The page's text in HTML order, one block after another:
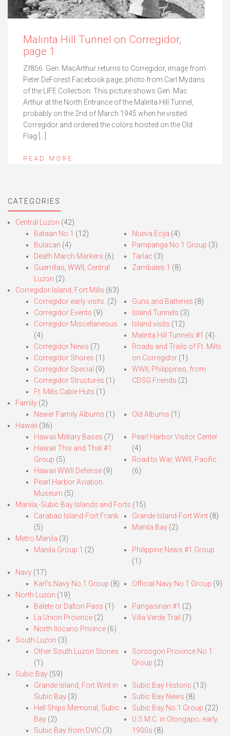
Malinta Hill Tunnel on Corregidor,
page 1
Zf856. Gen. MacArthur returns to Corregidor, image from
Peter DeForest Facebook page, photo from Carl Mydans
of the LIFE Collection. This picture shows Gen. Mac
Arthur at the North Entrance of the Malinta Hill Tunnel,
probably on the 2nd of March 1945 when he visited
Corregidor and ordered the colors hoisted on the Old
Flag […]
READ MORE
CATEGORIES
Central Luzon (42)
Bataan No.1 (12)
Bulacan (4)
Death March Markers (6)
Guerrillas, WWII, Central
Luzon (2)
Nueva Ecija (4)
Pampanga No.1 Group (3)
Tarlac (3)
Zambales 1 (8)
Corregidor Island, Fort Mills (63)
Corregidor early visits. (2)
Corregidor Events (9)
Corregidor Miscellaneous
(4)
Corregidor News (7)
Corregidor Shores (1)
Corregidor Special (9)
Corregidor Structures (1)
Ft. Mills Cable Huts (1)
Guns and Batteries (8)
Island Tunnels (3)
Island visits (12)
Malinta Hill Tunnels #1 (4)
Roads and Trails of Ft. Mills
on Corregidor(1)
WWII, Philippines, from
CDSG Friends (2)
Family (2)
Newer Family Albums (1) Old Albums (1)
Hawaii (36)
Hawaii Military Bases (7)
Hawaii This and That #1
Group (5)
Hawaii WWII Defense (9)
Pearl Harbor Aviation
Museum (5)
Pearl Harbor Visitor Center
(4)
Road to War, WWII, Pacific
(6)
Manila,-Subic Bay Islands and Forts (15)
Carabao Island-Fort Frank
(5)
Grande Island-Fort Wint(8)
Manila Bay(2)
Metro Manila (3)
Manila Group 1 (2)
Philippine News #1 Group
(1)
Navy (17)
Karl’s Navy No.1 Group (8) Official Navy No.1 Group (9)
North Luzon (19)
Balete or Dalton Pass (1)
La Union Province (2)
North Ilocano Privince (6)
Pangasinan #1 (2)
Villa Verde Trail (7)
South Luzon (3)
Other South Luzon Stories
(1)
Sorsogon Province No.1
Group (2)
Subic Bay (59)
Grande Island, Fort Wint in
Subic Bay (3)
Hell Ships Memorial, Subic
Bay (2)
Subic Bay from DVIC (3)
Subic Bay Historic (13)
Subic Bay News (8)
Subic Bay No.1 Group (22)
U.S.M.C. in Olongapo, early
1900s (8)